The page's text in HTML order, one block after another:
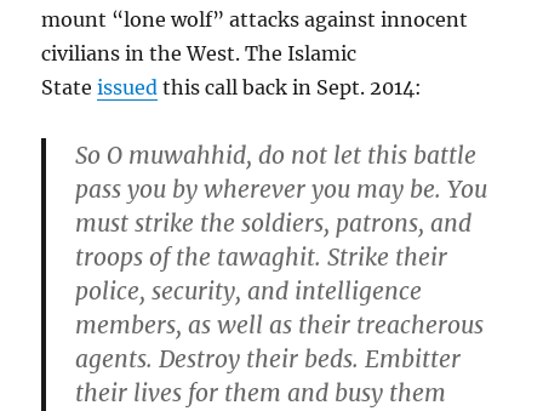
mount “lone wolf” attacks against innocent
civilians in the West. The Islamic
Stateissued this call back in Sept. 2014:
So O muwahhid, do not let this battle
pass you by wherever you may be. You
must strike the soldiers, patrons, and
troops of the tawaghit. Strike their
police, security, and intelligence
members, as well as their treacherous
agents. Destroy their beds. Embitter
their lives for them and busy them